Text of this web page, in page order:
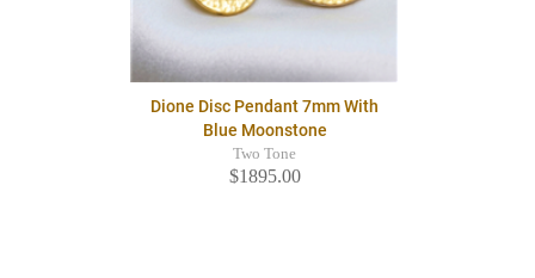
Dione Disc Pendant 7mm With
Blue Moonstone
Two Tone
$1895.00